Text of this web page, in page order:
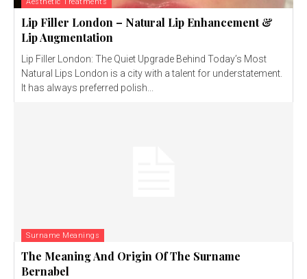
Lip Filler London – Natural Lip Enhancement &
Lip Augmentation
Lip Filler London: The Quiet Upgrade Behind Today’s Most
Natural Lips London is a city with a talent for understatement.
It has always preferred polish...
Surname Meanings
The Meaning And Origin Of The Surname
Bernabel